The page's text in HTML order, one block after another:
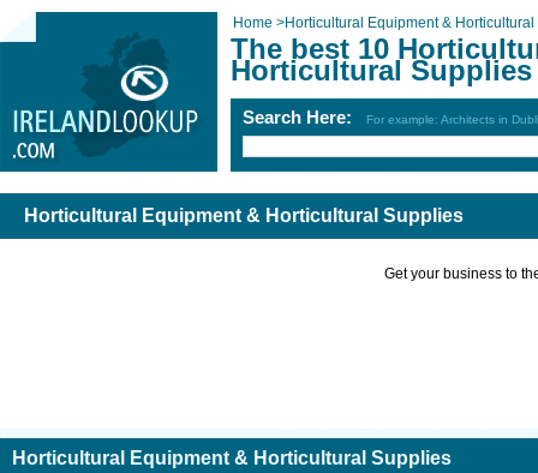
Home >Horticultural Equipment &
The best 10
Horticultural Supplies
Search Here: For example: Architects in
Horticultural Equipment & Horticultural Supplies
Get your business to
Horticultural Equipment & Horticultural Supplies